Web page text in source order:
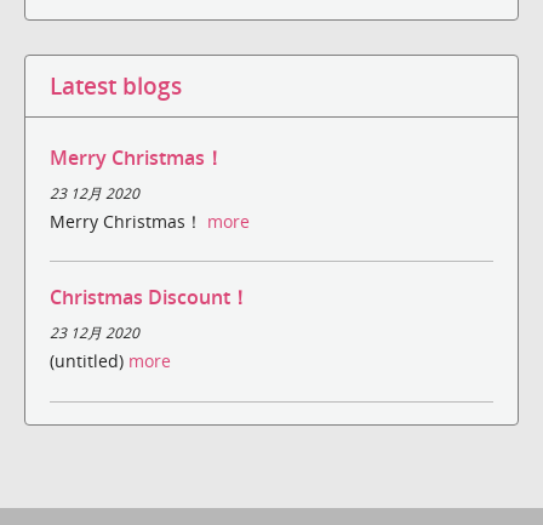
Latest blogs
Merry Christmas！
23 12月 2020
Merry Christmas！ more
Christmas Discount！
23 12月 2020
(untitled) more